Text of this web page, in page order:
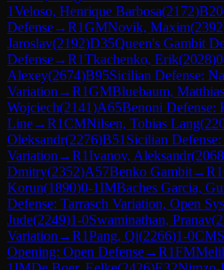
1Veloso, Henrique Barbosa(2172)B20
Defense→R1GMNovik, Maxim(2392
Jaroslav(2192)D35Queen's Gambit
Defense→R1Tkachenko, Erik(2028)
Alexey(2674)B95Sicilian Defense:
Variation →R1GMBluebaum, Matthias
Wojciech(2141)A65Benoni Defense:
Line→R1CMNilsen, Tobias Lang(
Oleksandr(2276)B51 Sicilian
Variation →R1Ivanov, Aleksandr(2068
Dmitry(2352)A57Benko Gambit→R1
Korun(1890)0-1IMBaches Garcia,
Defense: Tarrasch Variation, Open
Jude(2249)1-0Swaminathan, Pranav(
Variation →R1Pang, Qi(2266)1-0CM
Opening: Open Defense→R1FM